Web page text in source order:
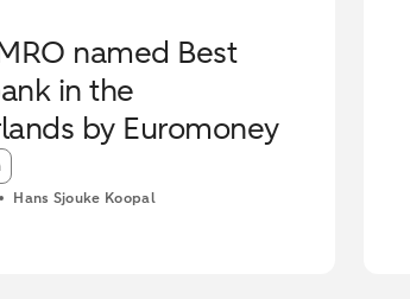
named Best
in the
by Euromoney
Hans Sjouke Koopal